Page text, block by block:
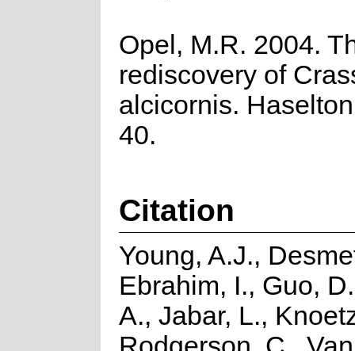
Opel, M.R. 2004.
rediscovery of
alcicornis.
40.
Citation
Young, A.J.,
Ebrahim, I., Guo,
A., Jabar, L.,